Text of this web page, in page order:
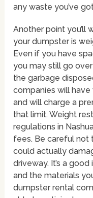
any waste you’ve
Another point you’ll
your dumpster is
Even if you have
you may still go
the garbage
companies will
and will charge a
that limit. Weight
regulations in
fees. Be careful not
could actually
driveway. It’s a
and the materials
dumpster rental